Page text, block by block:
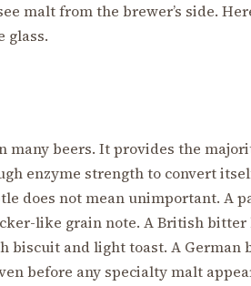
malt from the brewer’s side.
glass.
many beers. It provides the
enzyme strength to convert
does not mean unimportant. A
like grain note. A British
and light toast. A German
before any specialty malt